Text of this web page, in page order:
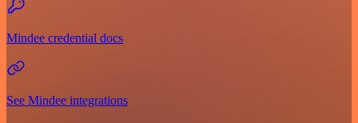
Mindee credential docs
See Mindee integrations